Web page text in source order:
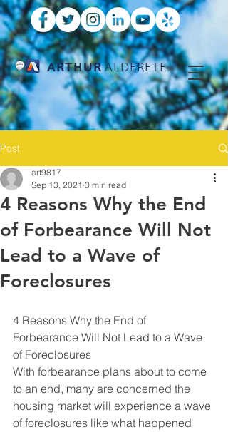
ARTHURALDERETE
Post
4 Reasons Why the End
of Forbearance Will Not
Lead to a Wave of
Foreclosures
art9817
Sep 13, 2021 3 min read
4 Reasons Why the End of
Forbearance Will Not Lead to a Wave
of Foreclosures
With forbearance plans about to come
to an end, many are concerned the
housing market will experience a wave
of foreclosures like what happened